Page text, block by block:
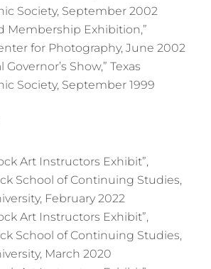
Society, September 2002
Membership Exhibition,”
for Photography, June 2002
Show,” Texas
Society, September 1999
Art Instructors Exhibit”,
School of Continuing Studies,
February 2022
Art Instructors Exhibit”,
School of Continuing Studies,
March 2020